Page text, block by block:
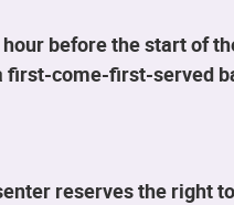
before the start of
first-come-first-served
reserves the right